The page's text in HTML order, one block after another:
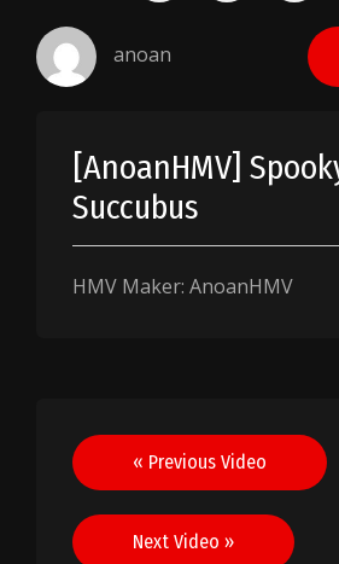
anoan
[AnoanHMV]
Succubus
HMV Maker: AnoanHMV
Post
navigation
« Previous Video
Next Video »